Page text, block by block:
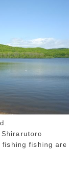
fishing fishing are